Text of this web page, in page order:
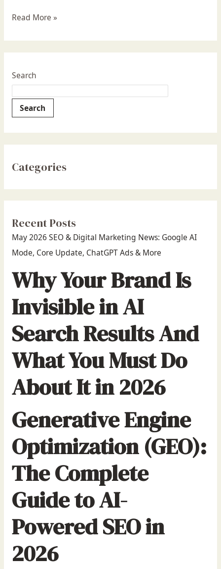
Read More »
Search
Search
Categories
Recent Posts
May 2026 SEO & Digital Marketing News: Google AI
Mode, Core Update, ChatGPT Ads & More
Why Your Brand Is
Invisible in AI
Search Results And
What You Must Do
About It in 2026
Generative Engine
Optimization (GEO):
The Complete
Guide to AI-
Powered SEO in
2026